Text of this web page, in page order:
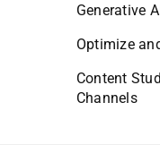
Generative
Optimize
Content
Channels